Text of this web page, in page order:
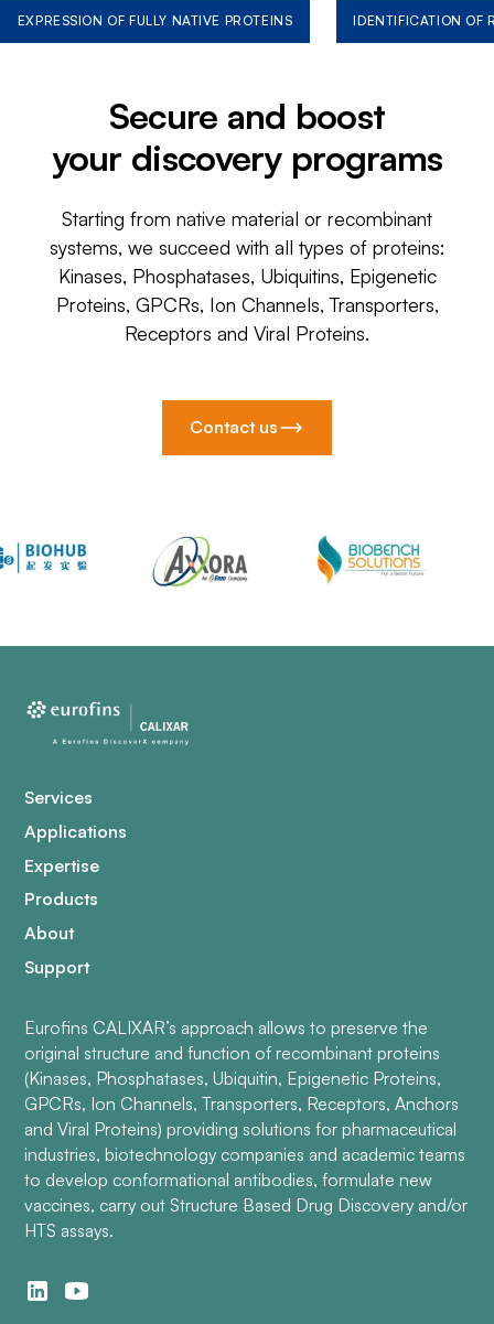
EXPRESSION OF FULLY NATIVE PROTEINS IDENTIFICATION OF
Secure and boost
your discovery programs
Starting from native material or recombinant
systems, we succeed with all types of proteins:
Kinases, Phosphatases, Ubiquitins, Epigenetic
Proteins, GPCRs, Ion Channels, Transporters,
Receptors and Viral Proteins.
Contact us
Services
Applications
Expertise
Products
About
Support
Eurofins CALIXAR’s approach allows to preserve the
original structure and function of recombinant proteins
(Kinases, Phosphatases, Ubiquitin, Epigenetic Proteins,
GPCRs, Ion Channels, Transporters, Receptors, Anchors
and Viral Proteins) providing solutions for pharmaceutical
industries, biotechnology companies and academic teams
to develop conformational antibodies, formulate new
vaccines, carry out Structure Based Drug Discovery and/or
HTS assays.